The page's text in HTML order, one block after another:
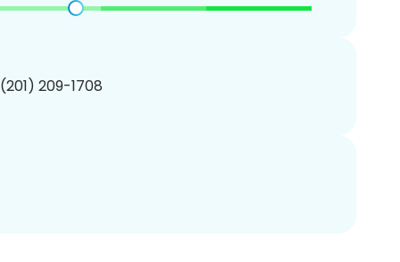
209-1708